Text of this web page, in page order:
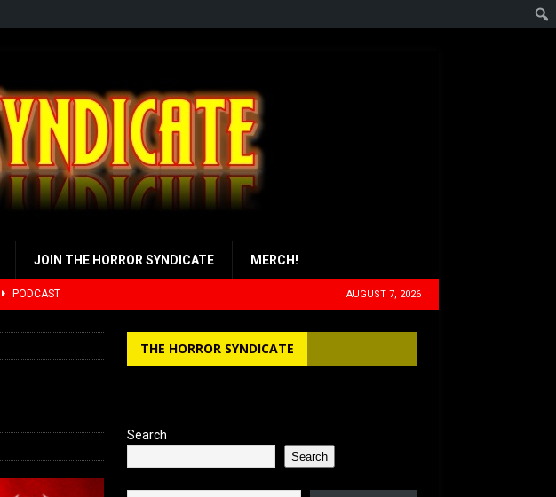
JOIN THE HORROR SYNDICATE MERCH!
AUGUST 7, 2026
THE HORROR SYNDICATE
Search
Search
Type your email…